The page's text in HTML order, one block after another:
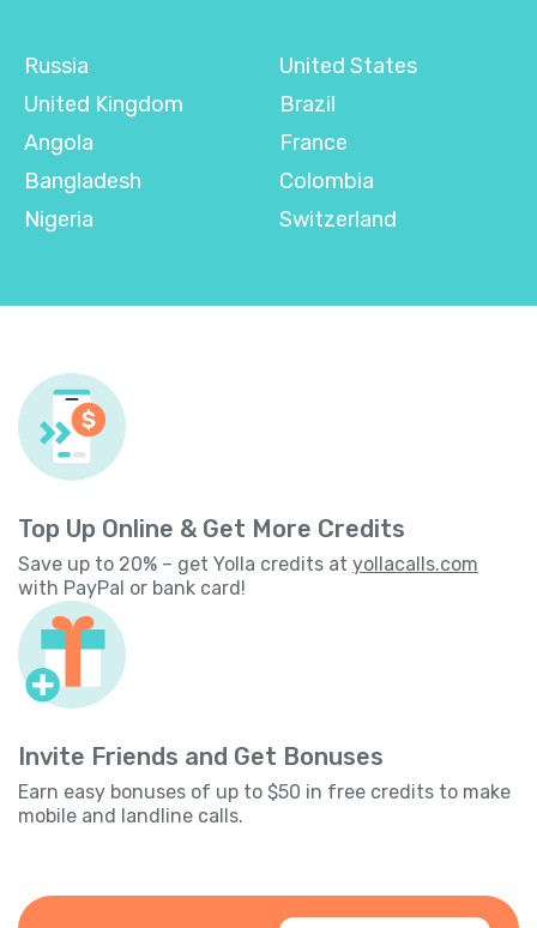
Russia
United Kingdom
Angola
Bangladesh
Nigeria
United States
Brazil
France
Colombia
Switzerland
Top Up Online & Get More Credits
Save up to 20% – get Yolla credits at yollacalls.com
with PayPal or bank card!
Invite Friends and Get Bonuses
Earn easy bonuses of up to $50 in free credits to make
mobile and landline calls.